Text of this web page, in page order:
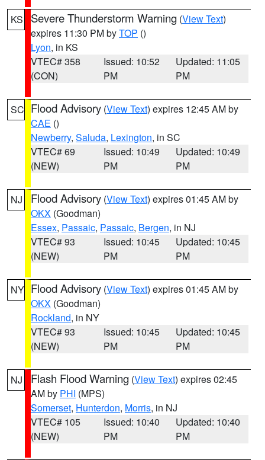
KS Severe Thunderstorm Warning (View Text)
expires 11:30 PM byTOP ()
Lyon, in KS
VTEC# 358
(CON)
Issued: 10:52
PM
Updated: 11:05
PM
SC Flood Advisory (View Text) expires 12:45 AM by
CAE ()
Newberry, Saluda, Lexington, in SC
VTEC# 69
(NEW)
Issued: 10:49
PM
Updated: 10:49
PM
NJ Flood Advisory (View Text) expires 01:45 AM by
OKX (Goodman)
Essex, Passaic, Passaic, Bergen, in NJ
VTEC# 93
(NEW)
Issued: 10:45
PM
Updated: 10:45
PM
NY Flood Advisory (View Text) expires 01:45 AM by
OKX (Goodman)
Rockland, in NY
VTEC# 93
(NEW)
Issued: 10:45
PM
Updated: 10:45
PM
NJ Flash Flood Warning (View Text) expires 02:45
AM by PHI (MPS)
Somerset, Hunterdon, Morris, in NJ
VTEC# 105
(NEW)
Issued: 10:40
PM
Updated: 10:40
PM